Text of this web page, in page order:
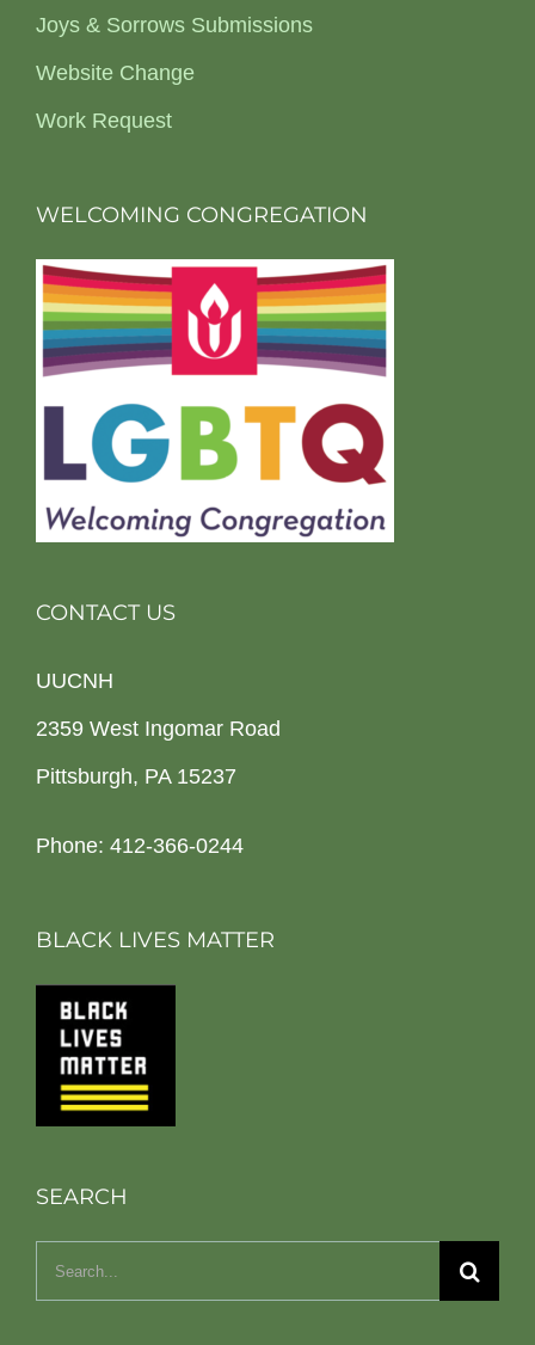
Joys & Sorrows Submissions
Website Change
Work Request
WELCOMING CONGREGATION
CONTACT US
UUCNH
2359 West Ingomar Road
Pittsburgh, PA 15237
Phone: 412-366-0244
BLACK LIVES MATTER
SEARCH
Search